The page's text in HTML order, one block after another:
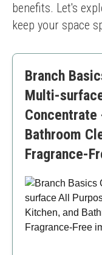
benefits. Let's
keep your space
Branch
Multi-
Concentrate
Bathroom
Fragrance-